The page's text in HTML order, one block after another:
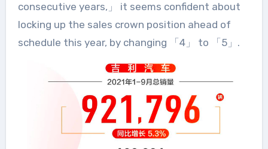
consecutive years,」 it seems confident about
locking up the sales crown position ahead of
schedule this year, by changing 「4」 to 「5」.